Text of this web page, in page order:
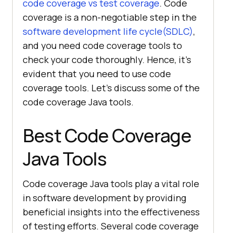
code coverage vs test coverage. Code
coverage is a non-negotiable step in the
software development life cycle(SDLC),
and you need code coverage tools to
check your code thoroughly. Hence, it’s
evident that you need to use code
coverage tools. Let’s discuss some of the
code coverage Java tools.
Best Code Coverage
Java Tools
Code coverage Java tools play a vital role
in software development by providing
beneficial insights into the effectiveness
of testing efforts. Several code coverage